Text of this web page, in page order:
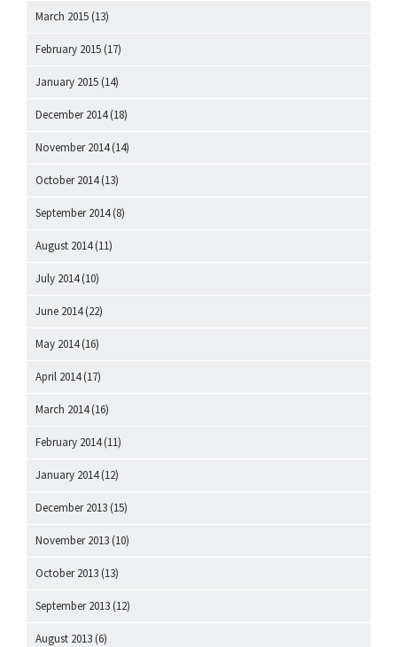
March 2015 (13)
February 2015 (17)
January 2015 (14)
December 2014(18)
November 2014(14)
October 2014(13)
September 2014(8)
August 2014(11)
July 2014(10)
June 2014(22)
May 2014(16)
April 2014(17)
March 2014(16)
February 2014(11)
January 2014(12)
December 2013 (15)
November 2013 (10)
October 2013 (13)
September 2013 (12)
August 2013 (6)